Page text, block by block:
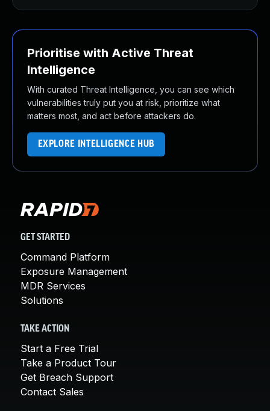
Prioritise with Active Threat
Intelligence
With curated Threat Intelligence, you can see which
vulnerabilities truly put you at risk, prioritize what
matters most, and act before attackers do.
EXPLORE INTELLIGENCE HUB
GET STARTED
Command Platform
Exposure Management
MDR Services
Solutions
TAKE ACTION
Start a Free Trial
Take a Product Tour
Get Breach Support
Contact Sales